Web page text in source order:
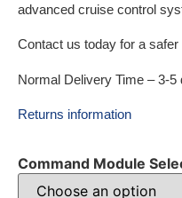
advanced cruise control
Contact us today for a
Normal Delivery Time – 3-5
Returns information
Command Module